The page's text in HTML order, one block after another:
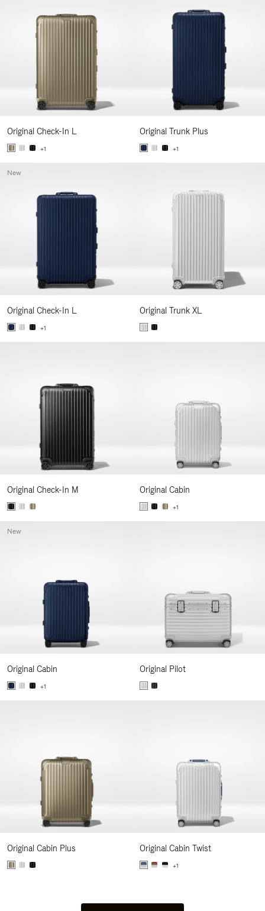
Original Check-In L
+1
Original Trunk Plus
+1
Original Check-In L
+1
New
Original Trunk XL
Original Check-In M Original Cabin
+1
Original Cabin
+1
New
Original Pilot
Original Cabin Plus Original Cabin Twist
+1